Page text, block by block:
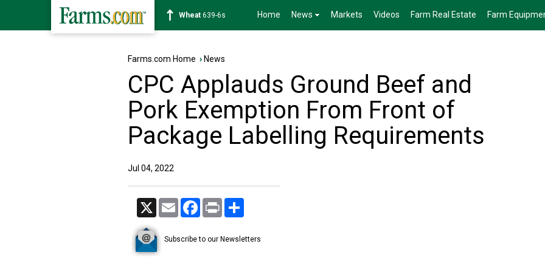
Soybean1176-2s Home News Markets Videos Farm Real Estate Farm
Farms.com Home › News
CPC Applauds Ground Beef and
Pork Exemption From Front of
Package Labelling Requirements
Jul 04, 2022
X Email Facebook
Print
Subscribe to our Newsletters